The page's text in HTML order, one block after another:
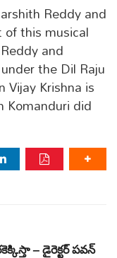
Reddy and
of this musical
and
the Dil Raju
Vijay Krishna is
Komanduri did
– డైరెక్టర్ పవన్